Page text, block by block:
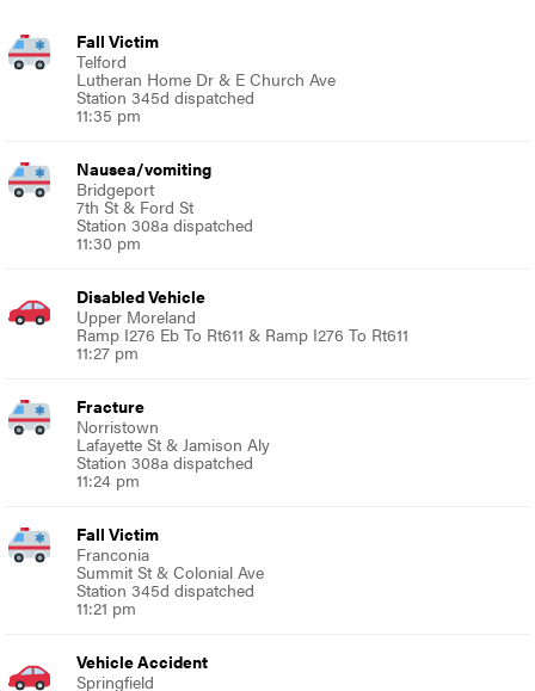
Fall Victim
Telford
Lutheran Home Dr & E Church Ave
Station 345d dispatched
11:35 pm
Nausea/vomiting
Bridgeport
7th St & Ford St
Station 308a dispatched
11:30 pm
Disabled Vehicle
Upper Moreland
Ramp I276 Eb To Rt611 & Ramp I276 To Rt611
11:27 pm
Fracture
Norristown
Lafayette St & Jamison Aly
Station 308a dispatched
11:24 pm
Fall Victim
Franconia
Summit St & Colonial Ave
Station 345d dispatched
11:21 pm
Vehicle Accident
Springfield